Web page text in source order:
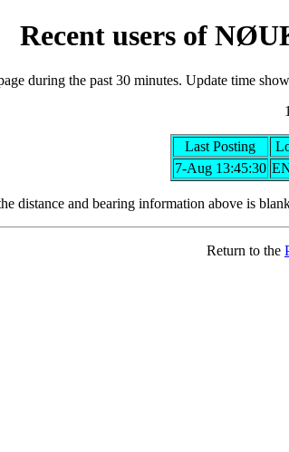
Recent users of
during the past 30 minutes. Update time
Last Posting
7-Aug 13:45:30
distance and bearing information above is
Return to the